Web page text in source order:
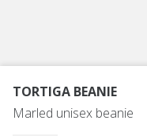
TORTIGA BEANIE
Marled unisex beanie